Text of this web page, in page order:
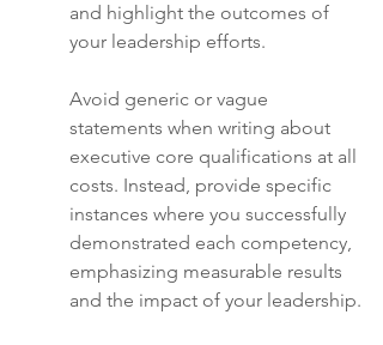
and highlight the outcomes of
your leadership efforts.
Avoid generic or vague
statements when writing about
executive core qualifications at all
costs. Instead, provide specific
instances where you successfully
demonstrated each competency,
emphasizing measurable results
and the impact of your leadership.